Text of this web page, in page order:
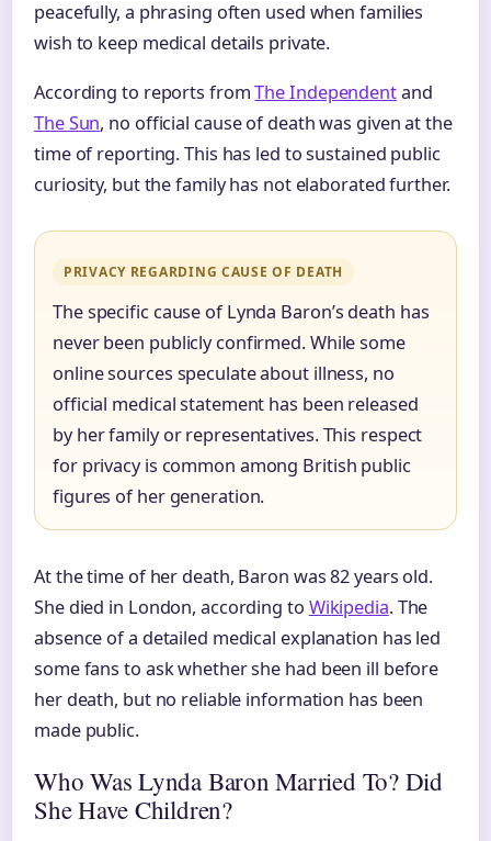
peacefully, a phrasing often used when families
wish to keep medical details private.
According to reports fromThe Independentand
The Sun, no official cause of death was given at the
time of reporting. This has led to sustained public
curiosity, but the family has not elaborated further.
PRIVACY REGARDING CAUSE OF DEATH
The specific cause of Lynda Baron’s death has
never been publicly confirmed. While some
online sources speculate about illness, no
official medical statement has been released
by her family or representatives. This respect
for privacy is common among British public
figures of her generation.
At the time of her death, Baron was 82 years old.
She died in London, according to Wikipedia. The
absence of a detailed medical explanation has led
some fans to ask whether she had been ill before
her death, but no reliable information has been
made public.
Who Was Lynda Baron Married To? Did
She Have Children?